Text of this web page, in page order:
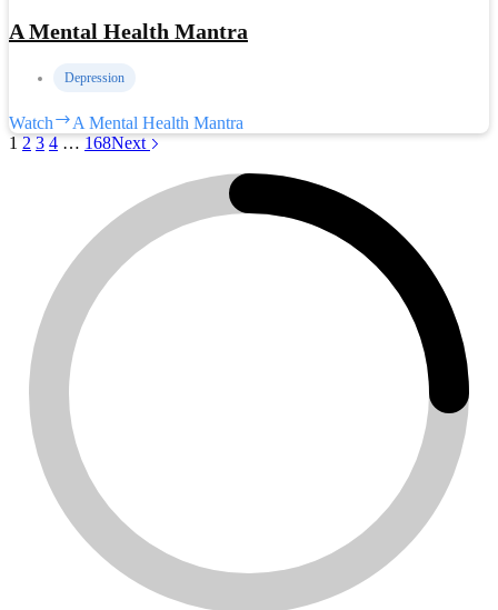
A Mental Health Mantra
Depression
Watch
A Mental Health Mantra
1 2 3 4 … 168Next